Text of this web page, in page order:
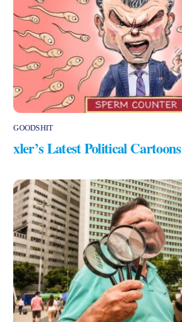
GOODSHIT
xler’s Latest Political Cartoons